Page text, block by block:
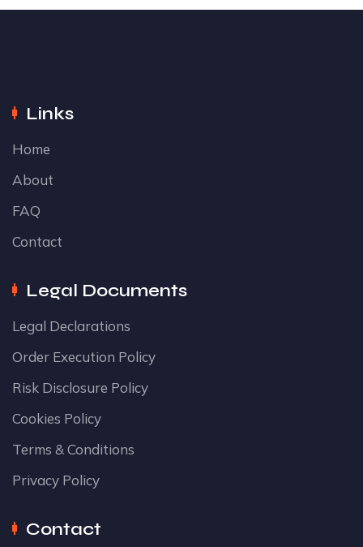
Links
Home
About
FAQ
Contact
Legal Documents
Legal Declarations
Order Execution Policy
Risk Disclosure Policy
Cookies Policy
Terms & Conditions
Privacy Policy
Contact